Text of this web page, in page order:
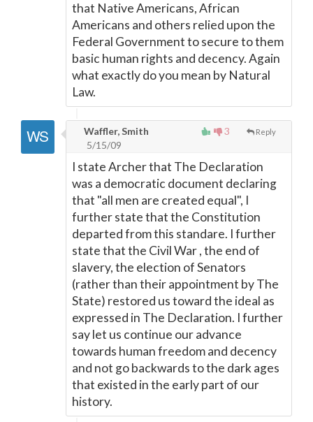
that Native Americans, African
Americans and others relied upon the
Federal Government to secure to them
basic human rights and decency. Again
what exactly do you mean by Natural
Law.
3 Reply
Waffler, Smith
5/15/09
I state Archer that The Declaration
was a democratic document declaring
that "all men are created equal", I
further state that the Constitution
departed from this standare. I further
state that the Civil War , the end of
slavery, the election of Senators
(rather than their appointment by The
State) restored us toward the ideal as
expressed in The Declaration. I further
say let us continue our advance
towards human freedom and decency
and not go backwards to the dark ages
that existed in the early part of our
history.